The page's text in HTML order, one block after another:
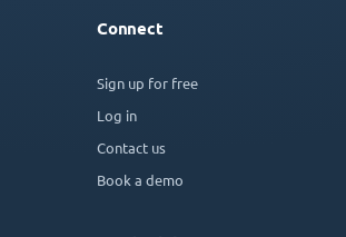
Connect
Sign up for free
Log in
Contact us
Book a demo